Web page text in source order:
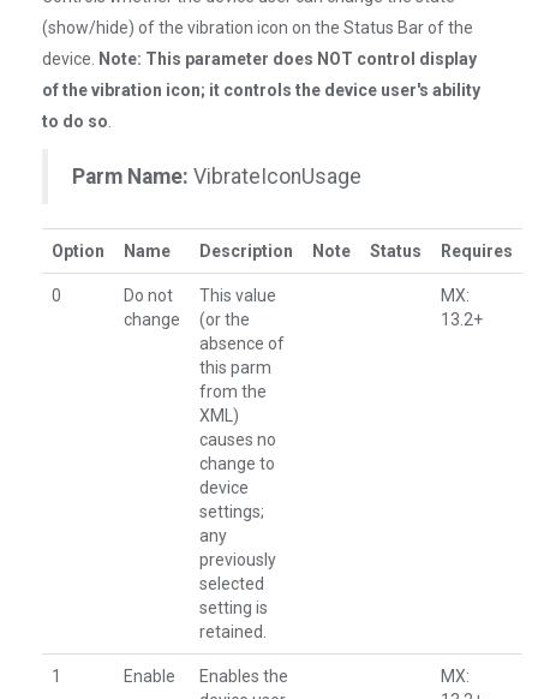
(show/hide) of the vibration icon on the Status Bar of the
device.
Note: This parameter does NOT control display
of the vibration icon; it controls the device user's ability
to do so
Parm Name: VibrateIconUsage
Option Name Description Note Status Requires
0
Do not
change
This value
(or the
absence of
this parm
from the
XML)
causes no
change to
device
settings;
any
previously
selected
setting is
retained.
MX:
13.2+
1 Enable
Enables the
MX: